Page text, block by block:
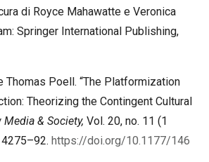
di Royce Mahawatte e Veronica
Springer International Publishing,
Thomas Poell. “The Platformization
Theorizing the Contingent Cultural
Media & Society, Vol. 20, no. 11 (1
https://doi.org/10.1177/146